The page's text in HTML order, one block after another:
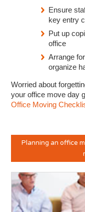
Ensure
key entry
Put up
office
Arrange
organize
Worried about
your office move day
Office Moving
Planning an office